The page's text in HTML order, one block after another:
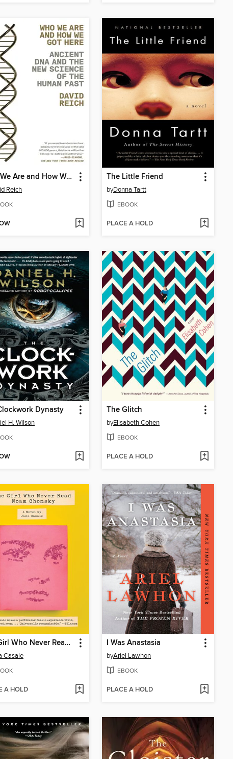
Who We Are and How We Got Here
Reich
The Little Friend
byDonna Tartt
EBOOK
PLACE A HOLD
Dynasty
H. Wilson
The Glitch
byElisabeth Cohen
EBOOK
PLACE A HOLD
The Girl Who Never Read Noam Chomsky
Casale
A HOLD
I Was Anastasia
byAriel Lawhon
EBOOK
PLACE A HOLD